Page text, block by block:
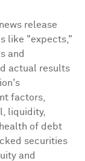
release
like "expects,"
and
actual results
factors,
liquidity,
of debt
securities
and